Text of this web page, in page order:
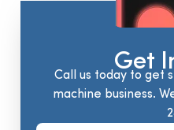
Get
Call us today to get
machine business.